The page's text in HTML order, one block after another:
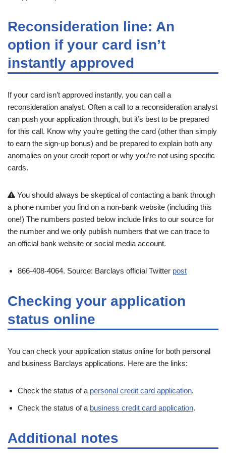
Reconsideration line: An
option if your card isn’t
instantly approved
If your card isn’t approved instantly, you can call a
reconsideration analyst. Often a call to a reconsideration analyst
can push your application through, but it’s best to be prepared
for this call. Know why you’re getting the card (other than simply
to earn the sign-up bonus) and be prepared to explain both any
anomalies on your credit report or why you’re not using specific
cards.
You should always be skeptical of contacting a bank through
a phone number you find on a non-bank website (including this
one!) The numbers posted below include links to our source for
the number and we only publish numbers that we can trace to
an official bank website or social media account.
866-408-4064. Source: Barclays official Twitter post
Checking your application
status online
You can check your application status online for both personal
and business Barclays applications. Here are the links:
Check the status of a personal credit card application.
Check the status of a business credit card application.
Additional notes